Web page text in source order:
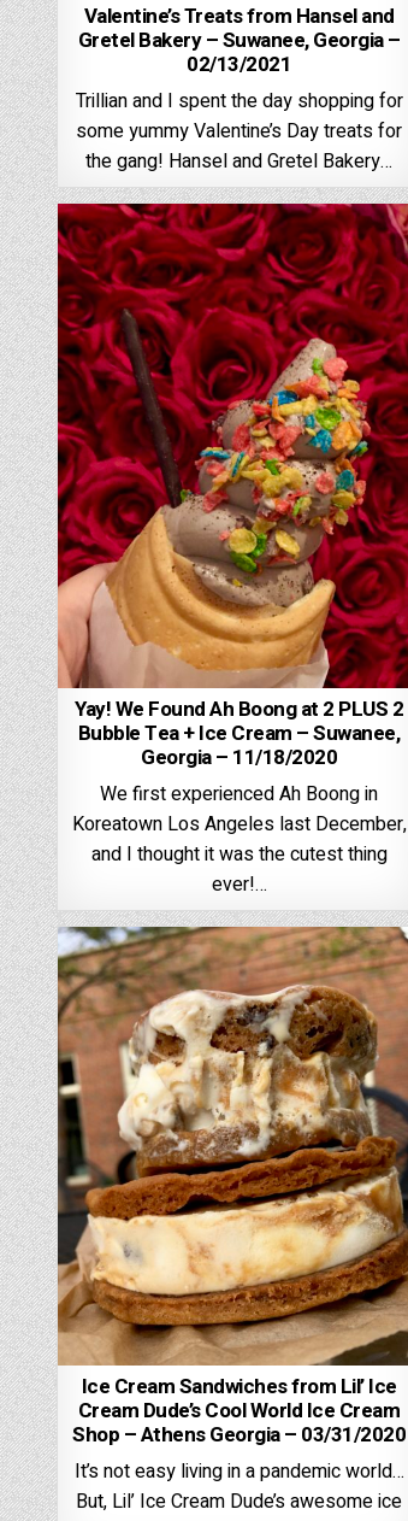
Valentine’s Treats from Hansel and
Gretel Bakery – Suwanee, Georgia –
02/13/2021
Trillian and I spent the day shopping for
some yummy Valentine’s Day treats for
the gang! Hansel and Gretel Bakery…
Yay! We Found Ah Boong at 2 PLUS 2
Bubble Tea + Ice Cream – Suwanee,
Georgia – 11/18/2020
We first experienced Ah Boong in
Koreatown Los Angeles last December,
and I thought it was the cutest thing
ever!…
Ice Cream Sandwiches from Lil’ Ice
Cream Dude’s Cool World Ice Cream
Shop – Athens Georgia – 03/31/2020
It’s not easy living in a pandemic world…
But, Lil’ Ice Cream Dude’s awesome ice